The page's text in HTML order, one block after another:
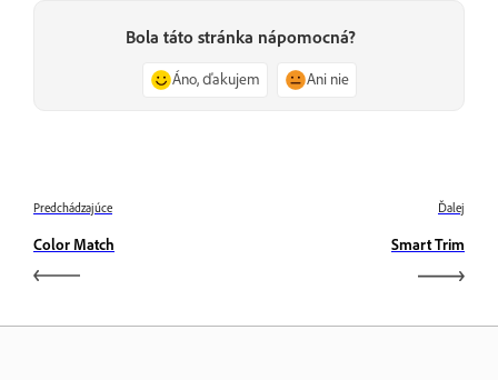
Bola táto stránka nápomocná?
Áno, ďakujem Ani nie
Predchádzajúce
Color Match
Ďalej
Smart Trim